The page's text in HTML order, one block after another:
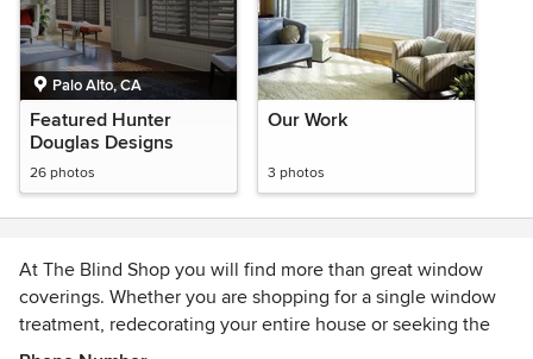
Palo Alto, CA
Featured Hunter
Douglas Designs
26 photos
Our Work
3 photos
At The Blind Shop you will find more than great window
coverings. Whether you are shopping for a single window
treatment, redecorating your entire house or seeking the
solution to a complex design challenge, you'll find great